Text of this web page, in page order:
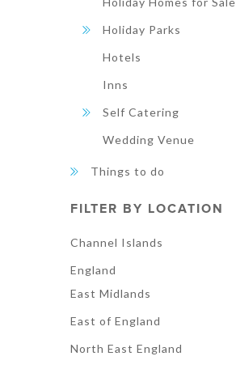
Holiday Parks
Hotels
Inns
Self Catering
Wedding Venue
Things to do
FILTER BY LOCATION
Channel Islands
England
East Midlands
East of England
North East England